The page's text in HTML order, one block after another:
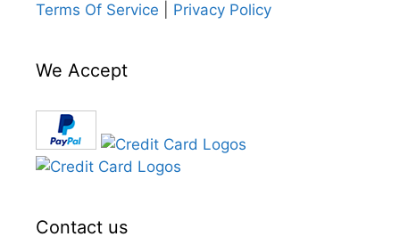
Terms Of Service
Privacy Policy
We Accept
Contact us